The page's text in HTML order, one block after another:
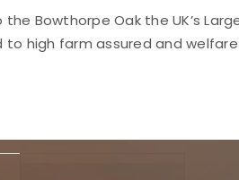
Bowthorpe Oak the UK’s
high farm assured and